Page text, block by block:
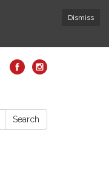
Dismiss
Search